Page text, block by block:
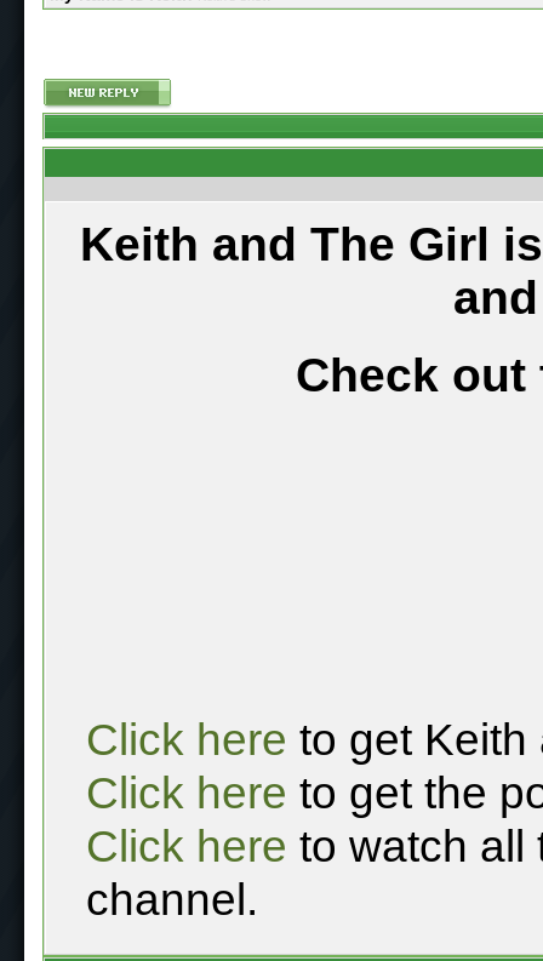
Keith and The Girl
Check out
Click here to get Keith
Click here to get the
Click here to watch all
channel.